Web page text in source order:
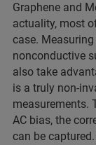
Graphene and
actuality, most
case.
nonconductive
also take
is a truly non-
measurements.
AC bias, the
can be